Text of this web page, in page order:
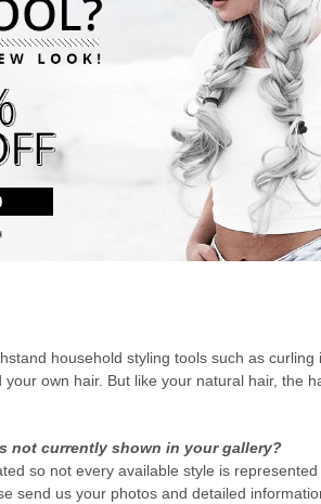
household styling tools such as curling
own hair. But like your natural hair, the
not currently shown in your gallery?
so not every available style is
send us your photos and detailed